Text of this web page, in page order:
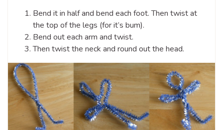
Bend it in half and bend each foot. Then twist at
the top of the legs (for it’s bum).
Bend out each arm and twist.
Then twist the neck and round out the head.